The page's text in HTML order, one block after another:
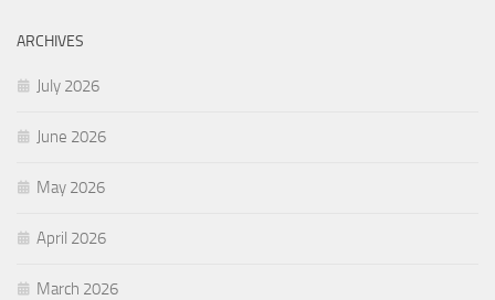
ARCHIVES
July 2026
June 2026
May 2026
April 2026
March 2026